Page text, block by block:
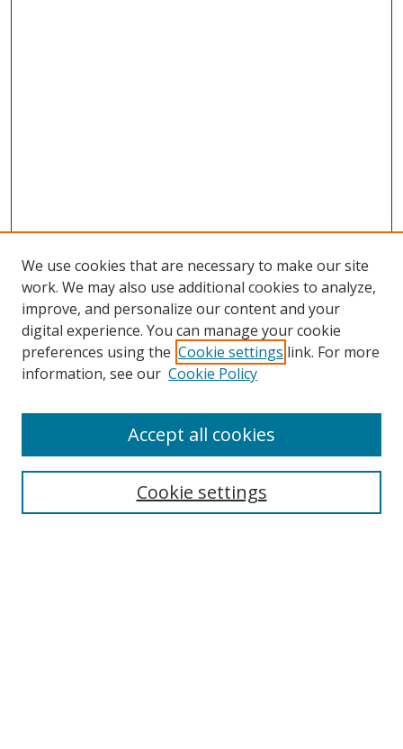
Search
We use cookies that are necessary to make our site
work. We may also use additional cookies to analyze,
improve, and personalize our content and your
digital experience. You can manage your cookie
preferences using the Cookie settings link. For more
information, see our Cookie Policy
Cookie settings
Accept all cookies